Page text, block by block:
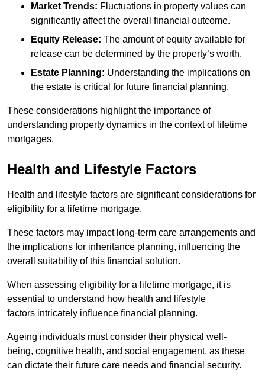
Market Trends: Fluctuations in property values can
significantly affect the overall financial outcome.
Equity Release: The amount of equity available for
release can be determined by the property’s worth.
Estate Planning: Understanding the implications on
the estate is critical for future financial planning.
These considerations highlight the importance of
understanding property dynamics in the context of lifetime
mortgages.
Health and Lifestyle Factors
Health and lifestyle factors are significant considerations for
eligibility for a lifetime mortgage.
These factors may impact long-term care arrangements and
the implications for inheritance planning, influencing the
overall suitability of this financial solution.
When assessing eligibility for a lifetime mortgage, it is
essential to understand how health and lifestyle
factors intricately influence financial planning.
Ageing individuals must consider their physical well-
being, cognitive health, and social engagement, as these
can dictate their future care needs and financial security.